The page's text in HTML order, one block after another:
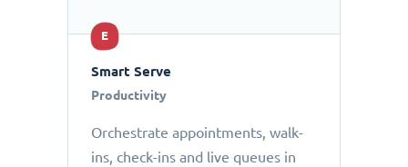
E
Smart Serve
Productivity
Orchestrate appointments, walk-
ins, check-ins and live queues in